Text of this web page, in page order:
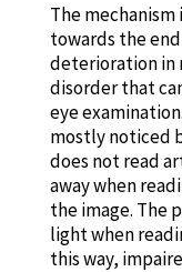
The mechanism
towards the end
deterioration in
disorder that
eye
mostly noticed
does not read
away when
the image. The
light when
this way,